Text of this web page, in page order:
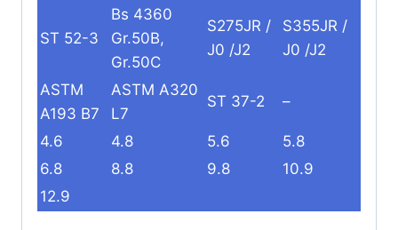
ST 52-3
Bs 4360
Gr.50B,
Gr.50C
S275JR /
J0 /J2
S355JR /
J0 /J2
ASTM
A193 B7
ASTM A320
L7
ST 37-2 –
4.6 4.8 5.6
5.8
6.8
8.8 9.8
10.9
12.9